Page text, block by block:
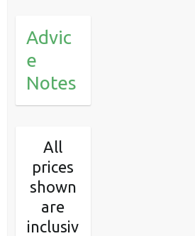
Advic
e
Notes
All
prices
shown
are
inclusiv